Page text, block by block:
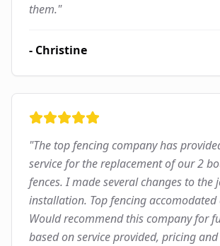
them."
- Christine
"The top fencing company has
service for the replacement of our 2
fences. I made several changes to the
installation. Top fencing accomodated
Would recommend this company for
based on service provided, pricing